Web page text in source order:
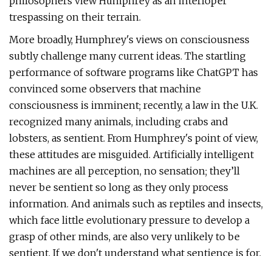
trespassing on their terrain.
More broadly, Humphrey's views on consciousness
subtly challenge many current ideas. The startling
performance of software programs like ChatGPT has
convinced some observers that machine
consciousness is imminent; recently, a law in the U.K.
recognized many animals, including crabs and
lobsters, as sentient. From Humphrey's point of view,
these attitudes are misguided. Artificially intelligent
machines are all perception, no sensation; they’ll
never be sentient so long as they only process
information. And animals such as reptiles and insects,
which face little evolutionary pressure to develop a
grasp of other minds, are also very unlikely to be
sentient. If we don't understand what sentience is for,